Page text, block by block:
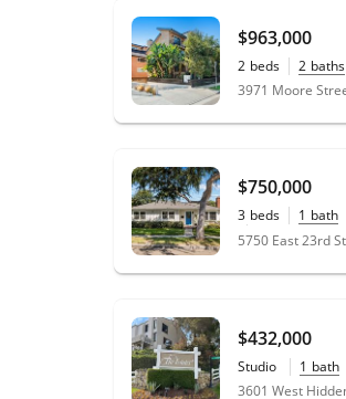
$963,000
2 beds 2 baths
$750,000
3 beds 1 bath
0.14
acres
$432,000
Studio 1 bath